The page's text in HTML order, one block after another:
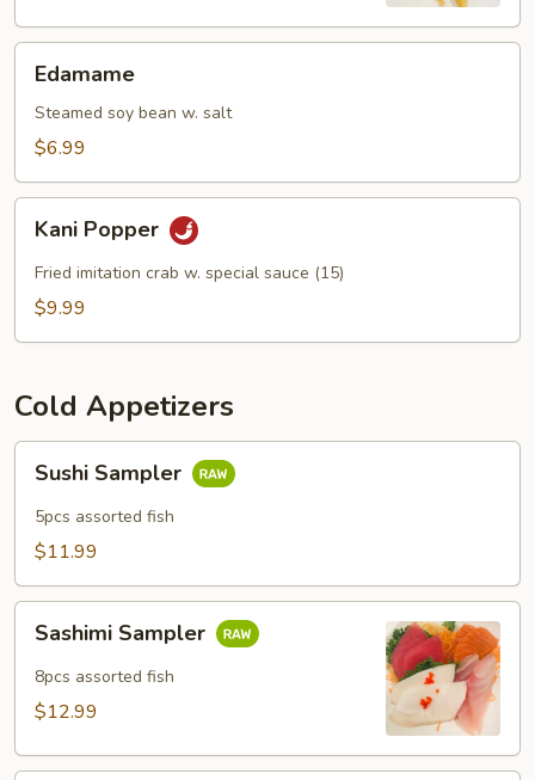
Edamame
Steamed soy bean w. salt
$6.99
Popper
Kani Popper
Fried imitation crab w. special sauce (15)
$9.99
Cold Appetizers
Sampler
Sushi Sampler
5pcs assorted fish
$11.99
Sampler
Sashimi Sampler
8pcs assorted fish
$12.99